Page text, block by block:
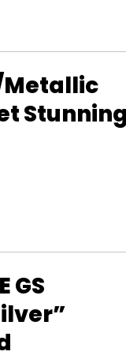
Metallic
GS